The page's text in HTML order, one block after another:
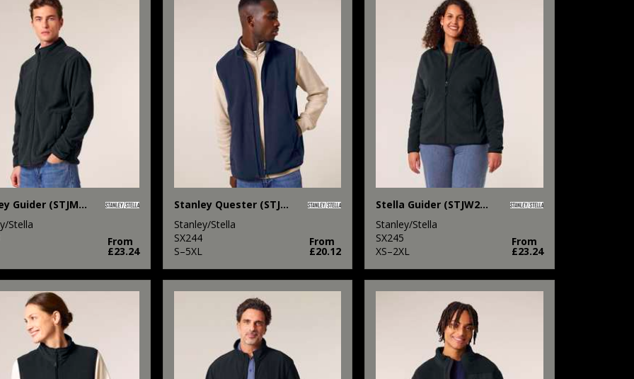
Stanley Guider (STJM238)
Stella
From
£23.24
Stanley Quester (STJM240)
Stanley/Stella
SX244
S–5XL
From
£20.12
Stella Guider (STJW239)
Stanley/Stella
SX245
XS–2XL
From
£23.24